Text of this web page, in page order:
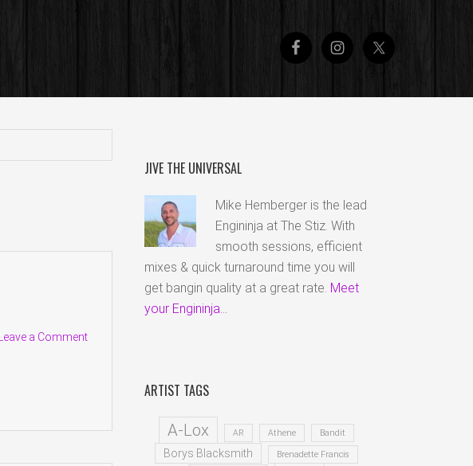
Leave a Comment
JIVE THE UNIVERSAL
Mike Hemberger is the lead
Engininja at The Stiz. With
smooth sessions, efficient
mixes & quick turnaround time you will
get bangin quality at a great rate. Meet
your Engininja...
ARTIST TAGS
A-Lox AR Athene Bandit
Borys Blacksmith Brenadette Francis